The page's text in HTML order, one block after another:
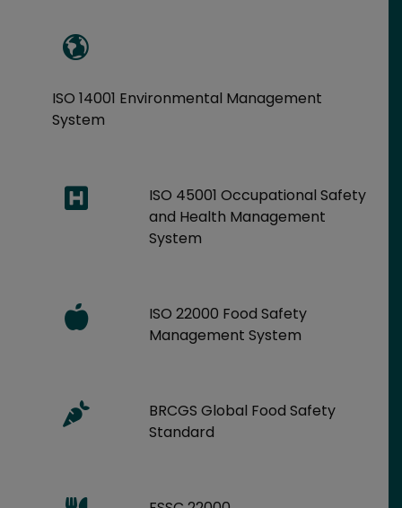
ISO 14001 Environmental Management
System
ISO 45001 Occupational Safety
and Health Management
System
ISO 22000 Food Safety
Management System
BRCGS Global Food Safety
Standard